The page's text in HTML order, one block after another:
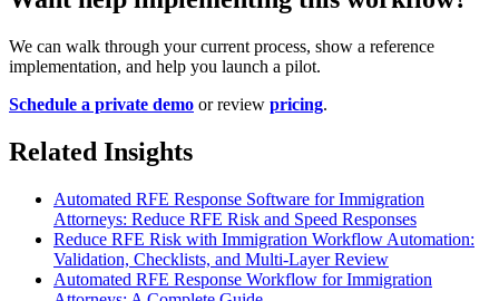
We can walk through your current process, show a reference
implementation, and help you launch a pilot.
Schedule a private demo or review pricing.
Related Insights
Automated RFE Response Software for Immigration
Attorneys: Reduce RFE Risk and Speed Responses
Reduce RFE Risk with Immigration Workflow Automation:
Validation, Checklists, and Multi-Layer Review
Automated RFE Response Workflow for Immigration